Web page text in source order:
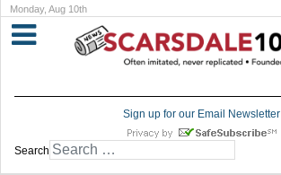
Monday, Aug 10th
Sign up for our Email Newsletter
Search